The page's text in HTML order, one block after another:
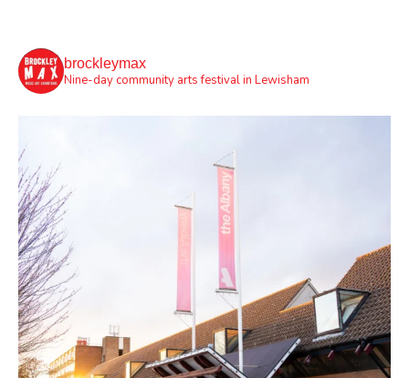
brockleymax
Nine-day community arts festival in Lewisham